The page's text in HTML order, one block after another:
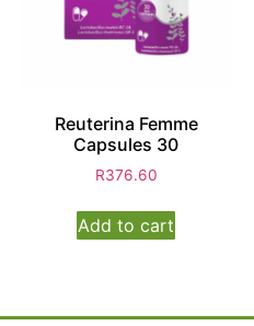
Reuterina Femme
Capsules 30
R376.60
Add to cart